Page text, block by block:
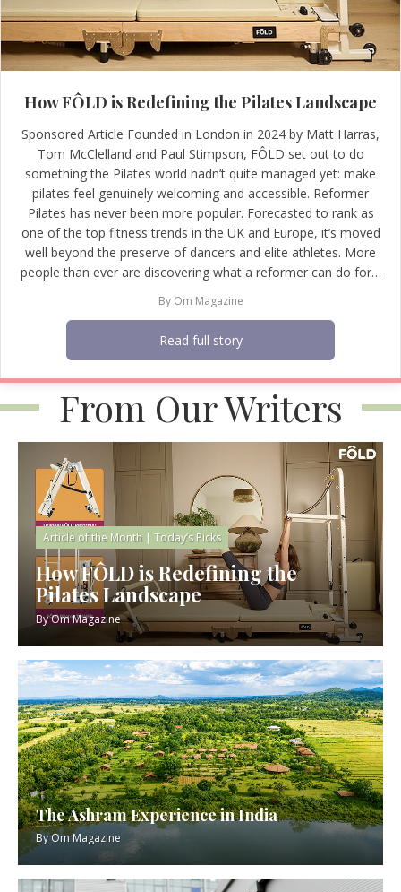
How FÔLD is Redefining the Pilates Landscape
Sponsored Article Founded in London in 2024 by Matt Harras,
Tom McClelland and Paul Stimpson, FÔLD set out to do
something the Pilates world hadn’t quite managed yet: make
pilates feel genuinely welcoming and accessible. Reformer
Pilates has never been more popular. Forecasted to rank as
one of the top fitness trends in the UK and Europe, it’s moved
well beyond the preserve of dancers and elite athletes. More
people than ever are discovering what a reformer can do for…
By Om Magazine
Read full story
From Our Writers
Article of the Month | Today’s Picks
How FÔLD is Redefining the
Pilates Landscape
ByOm Magazine
The Ashram Experience in India
ByOm Magazine